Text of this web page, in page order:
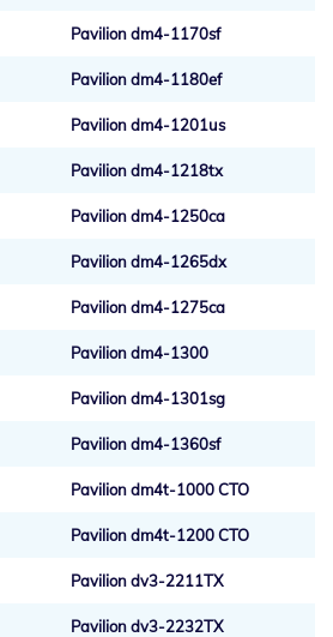
Pavilion dm4-1170sf
Pavilion dm4-1180ef
Pavilion dm4-1201us
Pavilion dm4-1218tx
Pavilion dm4-1250ca
Pavilion dm4-1265dx
Pavilion dm4-1275ca
Pavilion dm4-1300
Pavilion dm4-1301sg
Pavilion dm4-1360sf
Pavilion dm4t-1000 CTO
Pavilion dm4t-1200 CTO
Pavilion dv3-2211TX
Pavilion dv3-2232TX